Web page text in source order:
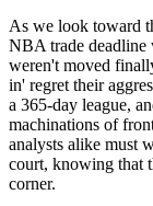
As we look toward
NBA trade
weren't moved
in' regret their
a 365-day league,
machinations of
analysts alike must
court, knowing that
corner.